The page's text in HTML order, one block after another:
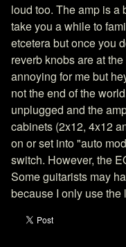
loud too. The amp is a
take you a while to
etcetera but once you
reverb knobs are at
annoying for me but
not the end of the
unplugged and the
cabinets (2x12, 4x12
on or set into "auto
switch. However, the
Some guitarists may
because I only use